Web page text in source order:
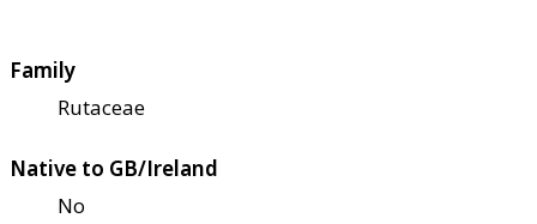
Family
Rutaceae
Native to GB/Ireland
No